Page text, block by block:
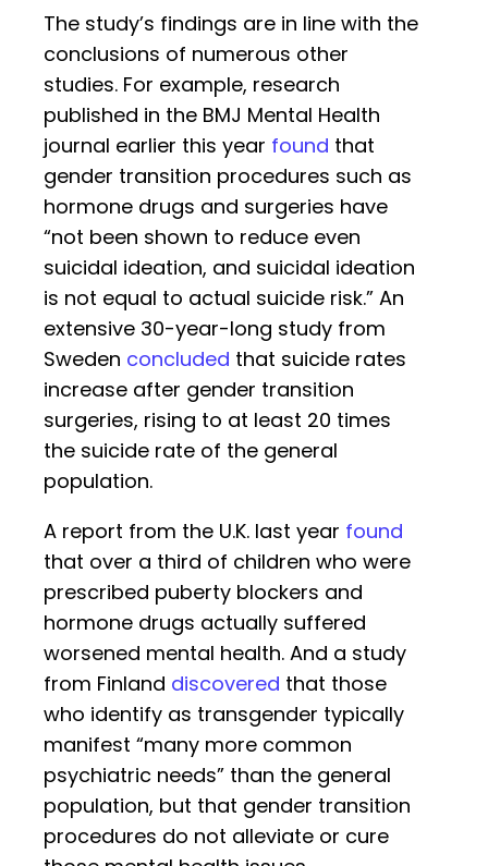
The study’s findings are in line with the
conclusions of numerous other
studies. For example, research
published in the BMJ Mental Health
journal earlier this year found that
gender transition procedures such as
hormone drugs and surgeries have
“not been shown to reduce even
suicidal ideation, and suicidal ideation
is not equal to actual suicide risk.” An
extensive 30-year-long study from
Sweden concluded that suicide rates
increase after gender transition
surgeries, rising to at least 20 times
the suicide rate of the general
population.
A report from the U.K. last year found
that over a third of children who were
prescribed puberty blockers and
hormone drugs actually suffered
worsened mental health. And a study
from Finland discovered that those
who identify as transgender typically
manifest “many more common
psychiatric needs” than the general
population, but that gender transition
procedures do not alleviate or cure